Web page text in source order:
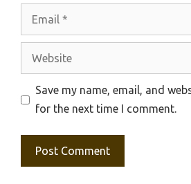
Website
Save my name, email, and
for the next time I comment.